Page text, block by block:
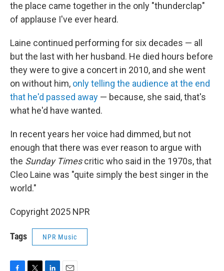
the place came together in the only "thunderclap"
of applause I've ever heard.
Laine continued performing for six decades — all
but the last with her husband. He died hours before
they were to give a concert in 2010, and she went
on without him, only telling the audience at the end
that he'd passed away — because, she said, that's
what he'd have wanted.
In recent years her voice had dimmed, but not
enough that there was ever reason to argue with
the Sunday Timescritic who said in the 1970s, that
Cleo Laine was "quite simply the best singer in the
world."
Copyright 2025 NPR
Tags NPR Music